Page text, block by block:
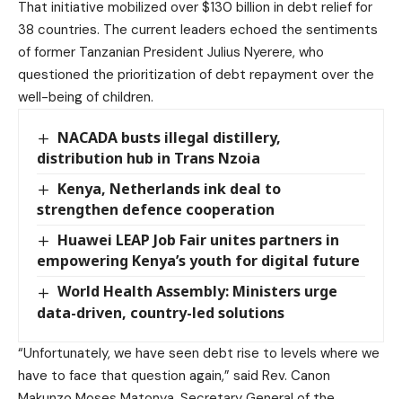
That initiative mobilized over $130 billion in debt relief for
38 countries. The current leaders echoed the sentiments
of former Tanzanian President Julius Nyerere, who
questioned the prioritization of debt repayment over the
well-being of children.
NACADA busts illegal distillery,
distribution hub in Trans Nzoia
Kenya, Netherlands ink deal to
strengthen defence cooperation
Huawei LEAP Job Fair unites partners in
empowering Kenya’s youth for digital future
World Health Assembly: Ministers urge
data-driven, country-led solutions
“Unfortunately, we have seen debt rise to levels where we
have to face that question again,” said Rev. Canon